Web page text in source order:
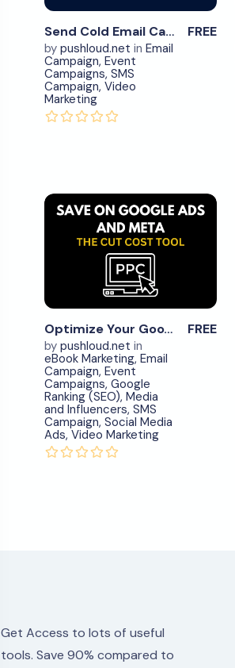
0 Send Cold Email Campaigns – #1
by pushloud.net in Email
Campaign, Event
Campaigns, SMS
Campaign, Video
Marketing
FREE
Download
Now
View
Details
0 Optimize Your Google Ads Campaigns – item.9
by pushloud.net in
eBook Marketing, Email
Campaign, Event
Campaigns, Google
Ranking (SEO), Media
and Influencers, SMS
Campaign, Social Media
Ads, Video Marketing
FREE
Get Access to lots of useful
tools. Save 90% compared to